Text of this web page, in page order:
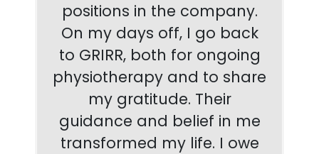
positions in the company.
On my days off, I go back
to GRIRR, both for ongoing
physiotherapy and to share
my gratitude. Their
guidance and belief in me
transformed my life. I owe